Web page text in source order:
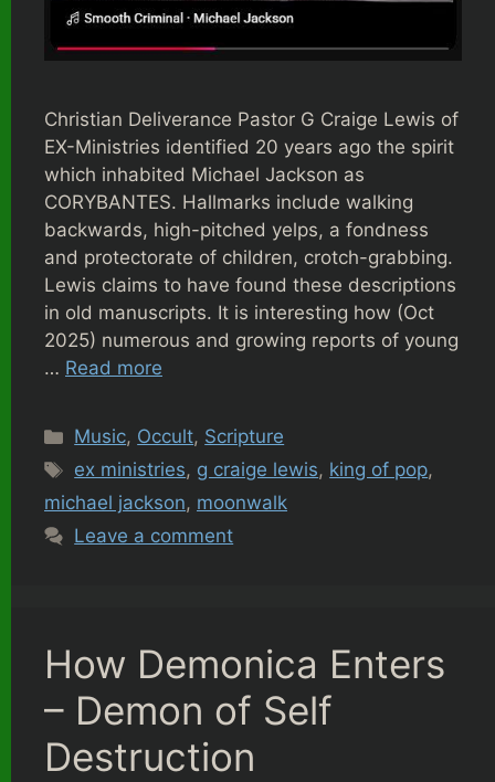
Christian Deliverance Pastor G Craige Lewis of
EX-Ministries identified 20 years ago the spirit
which inhabited Michael Jackson as
CORYBANTES. Hallmarks include walking
backwards, high-pitched yelps, a fondness
and protectorate of children, crotch-grabbing.
Lewis claims to have found these descriptions
in old manuscripts. It is interesting how (Oct
2025) numerous and growing reports of young
… Read more
Categories
Music, Occult, Scripture
Tags
ex ministries, g craige lewis, king of pop,
michael jackson, moonwalk
Leave a comment
How Demonica Enters
– Demon of Self
Destruction